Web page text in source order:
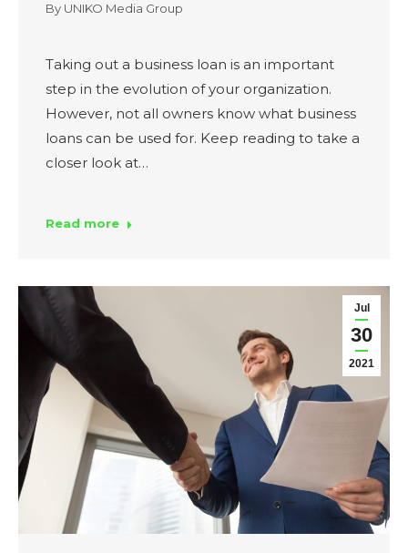
By UNIKO Media Group
Taking out a business loan is an important
step in the evolution of your organization.
However, not all owners know what business
loans can be used for. Keep reading to take a
closer look at…
Read more
Jul
30
2021